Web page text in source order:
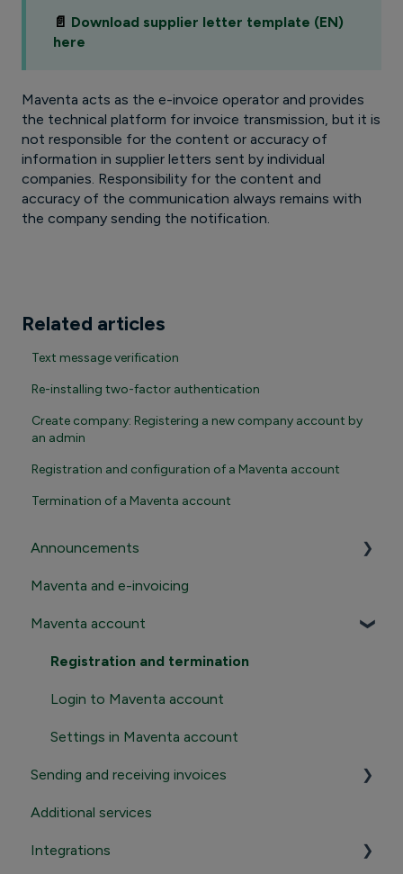
📄 Download supplier letter template (EN)
here
Maventa acts as the e-invoice operator and provides
the technical platform for invoice transmission, but it is
not responsible for the content or accuracy of
information in supplier letters sent by individual
companies. Responsibility for the content and
accuracy of the communication always remains with
the company sending the notification.
Related articles
Text message verification
Re-installing two-factor authentication
Create company: Registering a new company account by
an admin
Registration and configuration of a Maventa account
Termination of a Maventa account
Announcements
Important announcements
Product news
Maventa and e-invoicing
Maventa account
Registration and termination
Login to Maventa account
Settings in Maventa account
Sending and receiving invoices
Sending
Receiving
Additional services
Integrations